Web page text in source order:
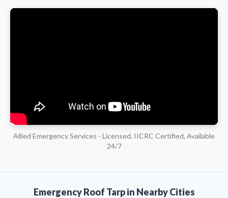
Allied Emergency Services - Licensed, IICRC Certified, Available
24/7
Emergency Roof Tarp in Nearby Cities